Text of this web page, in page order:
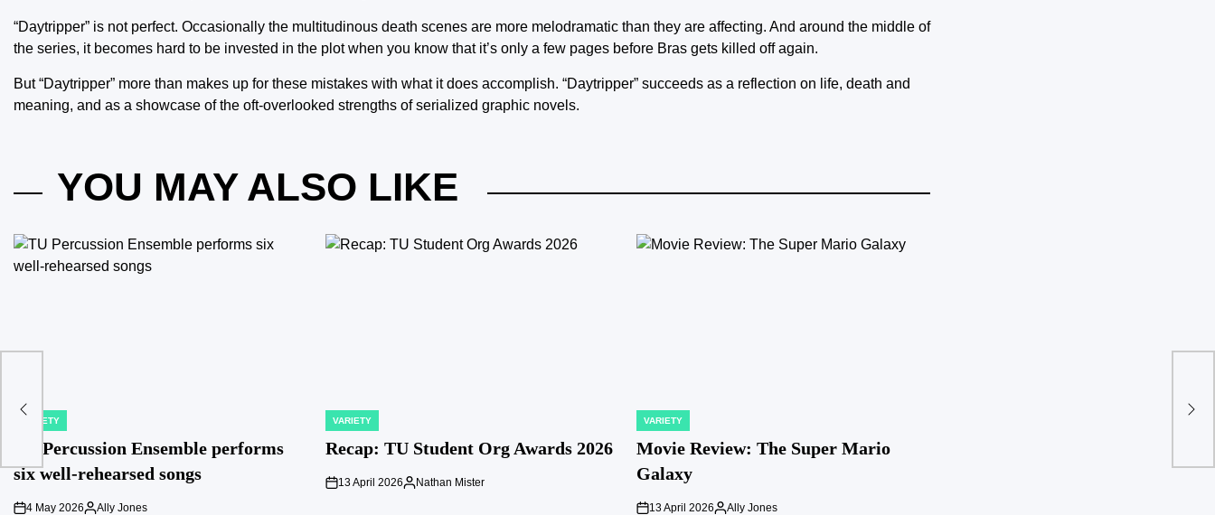
“Daytripper” is not perfect. Occasionally the multitudinous death scenes are more melodramatic than they are affecting. And around the middle of
the series, it becomes hard to be invested in the plot when you know that it’s only a few pages before Bras gets killed off again.
But “Daytripper” more than makes up for these mistakes with what it does accomplish. “Daytripper” succeeds as a reflection on life, death and
meaning, and as a showcase of the oft-overlooked strengths of serialized graphic novels.
YOU MAY ALSO LIKE
POSTED
VARIETY
TU Percussion Ensemble performs
six well-rehearsed songs
4 May 2026 Ally Jones
POSTED
VARIETY
Recap: TU Student Org Awards 2026
on
13 April 2026
Posted
Nathan Mister
POSTED
VARIETY
Movie Review: The Super Mario
Galaxy
13 April 2026 Ally Jones